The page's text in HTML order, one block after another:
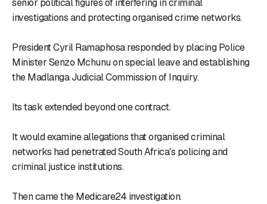
investigations and protecting organised crime networks.
President Cyril Ramaphosa responded by placing Police
Minister Senzo Mchunu on special leave and establishing
the Madlanga Judicial Commission of Inquiry.
Its task extended beyond one contract.
It would examine allegations that organised criminal
networks had penetrated South Africa's policing and
criminal justice institutions.
Then came the Medicare24 investigation.